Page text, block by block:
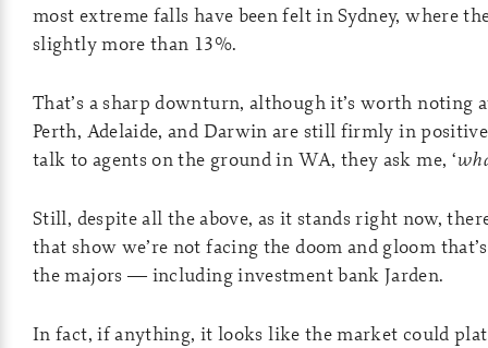
most extreme falls have been felt in Sydney, where
slightly more than 13%.
That’s a sharp downturn, although it’s worth noting
Perth, Adelaide, and Darwin are still firmly in
talk to agents on the ground in WA, they ask me, ‘
Still, despite all the above, as it stands right now,
that show we’re not facing the doom and gloom
the majors — including investment bank Jarden.
In fact, if anything, it looks like the market could